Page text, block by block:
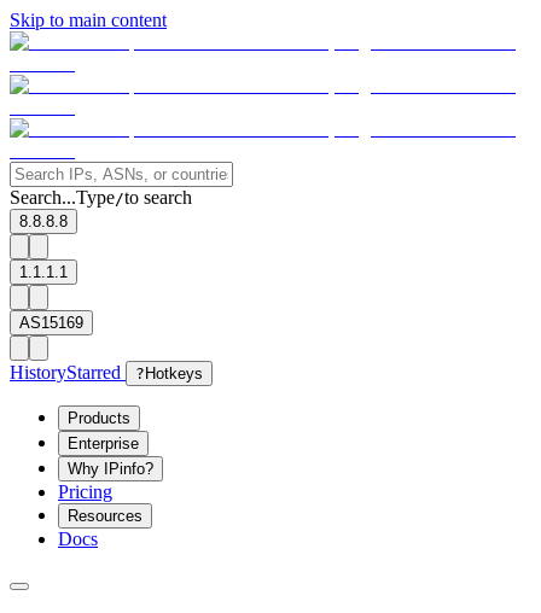
Skip to main content
Search...Type/to search
8.8.8.8
1.1.1.1
AS15169
HistoryStarred ? Hotkeys
Products
Enterprise
Why IPinfo?
Pricing
Resources
Docs